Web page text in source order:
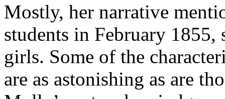
Mostly, her narrative
students in February 1855,
girls. Some of the
are as astonishing as are